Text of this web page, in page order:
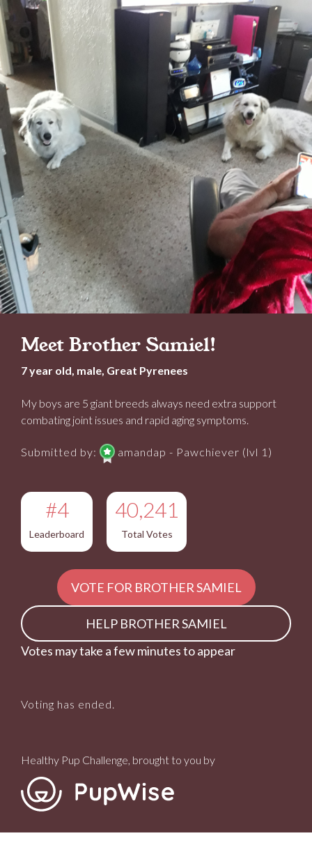
Meet Brother Samiel!
7 year old, male, Great Pyrenees
My boys are 5 giant breeds always need extra support
combating joint issues and rapid aging symptoms.
Submitted by: amandap - Pawchiever (lvl 1)
#4
Leaderboard
40,241
Total Votes
VOTE FOR BROTHER SAMIEL
HELP BROTHER SAMIEL
Votes may take a few minutes to appear
Voting has ended.
Healthy Pup Challenge, brought to you by